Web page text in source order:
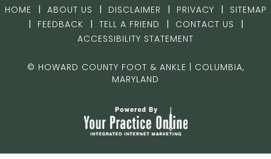
HOME | ABOUT US | DISCLAIMER | PRIVACY |
SITEMAP
|
FEEDBACK | TELL A FRIEND | CONTACT US
|
ACCESSIBILITY STATEMENT
© HOWARD COUNTY FOOT & ANKLE | COLUMBIA,
MARYLAND